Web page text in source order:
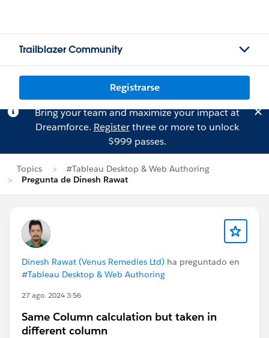
Trailblazer Community
Registrarse
Bring your team and maximize your impact at
Dreamforce. Registerthree or more to unlock
$999 passes.
Topics
#Tableau Desktop & Web Authoring
Pregunta de Dinesh Rawat
Dinesh Rawat (Venus Remedies Ltd) ha preguntado en
#Tableau Desktop & Web Authoring
27 ago. 2024 3:56
Same Column calculation but taken in
different column